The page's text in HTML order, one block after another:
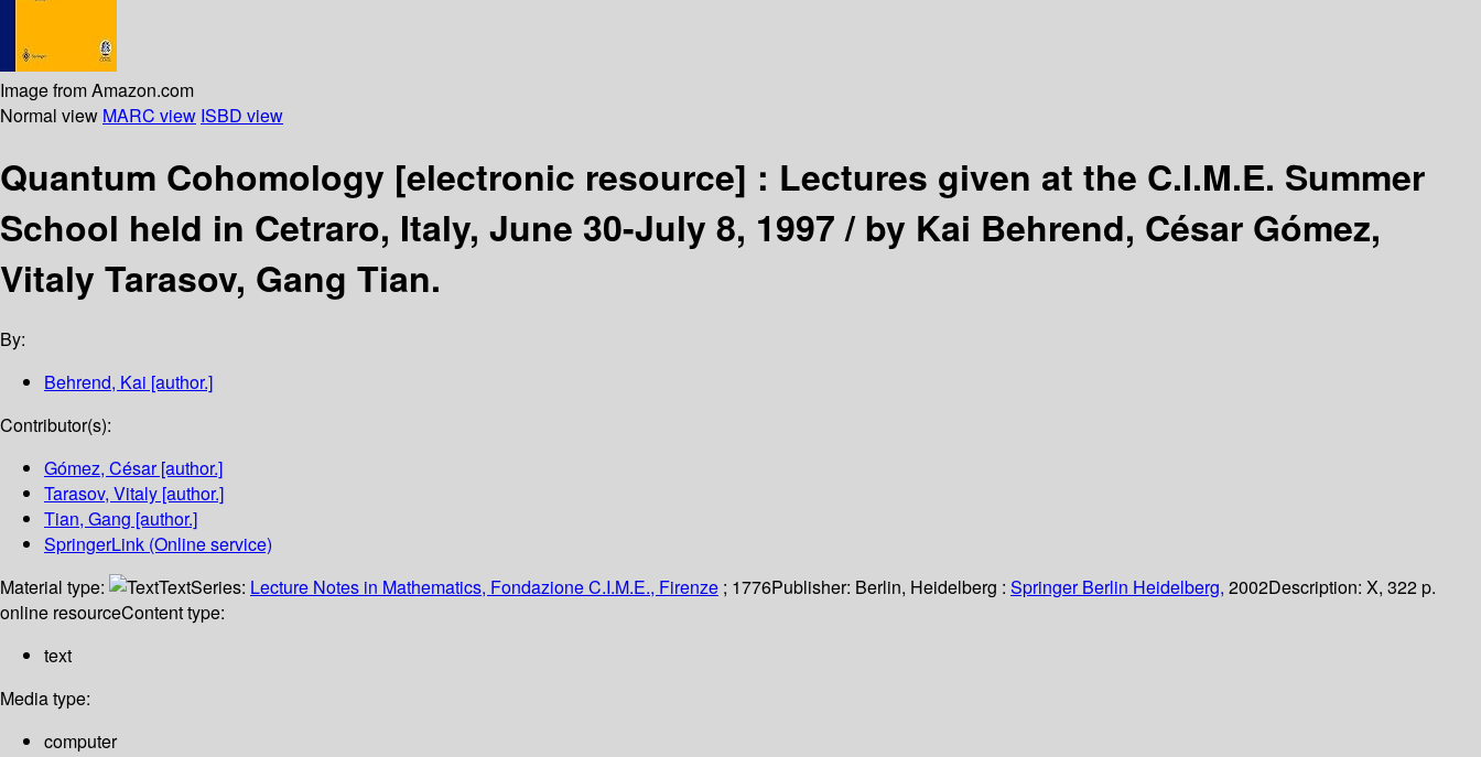
Image from Amazon.com
Normal view MARC view ISBD view
Quantum Cohomology [electronic resource] : Lectures given at the C.I.M.E. Summer
School held in Cetraro, Italy, June 30-July 8, 1997 /by Kai Behrend, César Gómez,
Vitaly Tarasov, Gang Tian.
By:
Behrend, Kai [author.]
Contributor(s):
Gómez, César[author.]
Tarasov, Vitaly [author.]
Tian, Gang [author.]
SpringerLink (Online service)
Material type:
TextSeries: Lecture Notes in Mathematics, Fondazione C.I.M.E., Firenze ; 1776Publisher: Berlin, Heidelberg : Springer Berlin Heidelberg, 2002Description: X, 322 p.
online resourceContent type:
text
Media type:
computer